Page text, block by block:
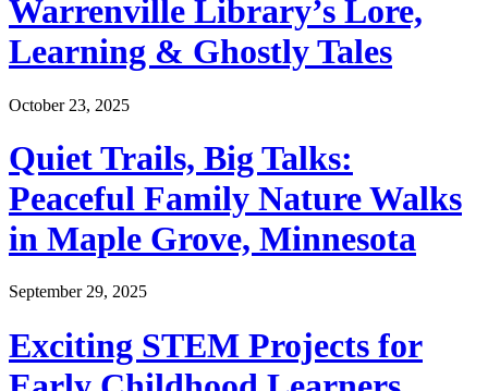
Warrenville Library’s Lore,
Learning & Ghostly Tales
October 23, 2025
Quiet Trails, Big Talks:
Peaceful Family Nature Walks
in Maple Grove, Minnesota
September 29, 2025
Exciting STEM Projects for